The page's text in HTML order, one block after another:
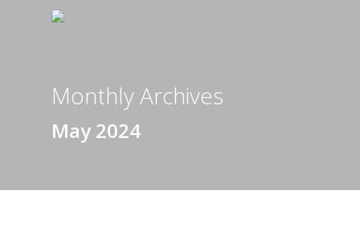
Monthly Archives
May 2024